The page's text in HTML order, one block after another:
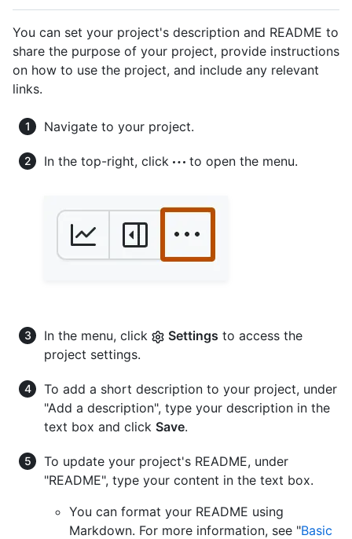
You can set your project's description and README to
share the purpose of your project, provide instructions
on how to use the project, and include any relevant
links.
Navigate to your project.
In the top-right, click to open the menu.
In the menu, click Settings to access the
project settings.
To add a short description to your project, under
"Add a description", type your description in the
text box and click Save.
To update your project's README, under
"README", type your content in the text box.
You can format your README using
Markdown. For more information, see "Basic